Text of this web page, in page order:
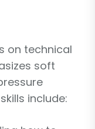
on technical
soft
include: